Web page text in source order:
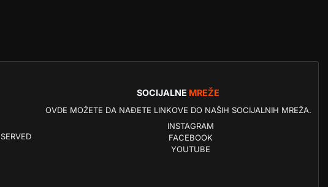
SOCIJALNE MREŽE
OVDE MOŽETE DA NAĐETE LINKOVE DO NAŠIH SOCIJALNIH MREŽA.
INSTAGRAM
FACEBOOK
YOUTUBE